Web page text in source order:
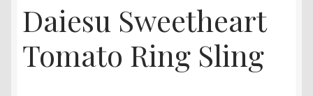
Daiesu Sweetheart
Tomato Ring Sling